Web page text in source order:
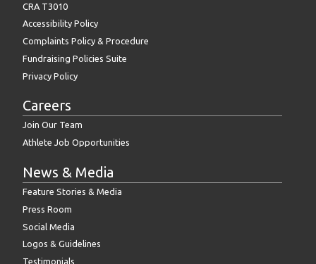
CRA T3010
Accessibility Policy
Complaints Policy & Procedure
Fundraising Policies Suite
Privacy Policy
Careers
Join Our Team
Athlete Job Opportunities
News & Media
Feature Stories & Media
Press Room
Social Media
Logos & Guidelines
Testimonials